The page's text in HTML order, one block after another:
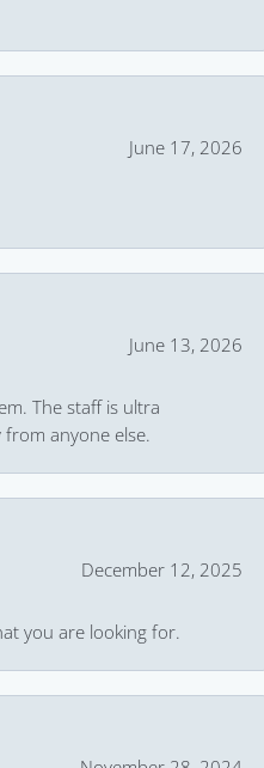
June 17, 2026
June 13, 2026
The staff is ultra
anyone else.
December 12, 2025
you are looking for.